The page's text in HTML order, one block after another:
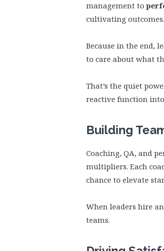
management to
cultivating outcomes.
Because in the end,
to care about what
That’s the quiet
reactive function
Building
Coaching, QA, and
multipliers. Each
chance to elevate
When leaders hire
teams.